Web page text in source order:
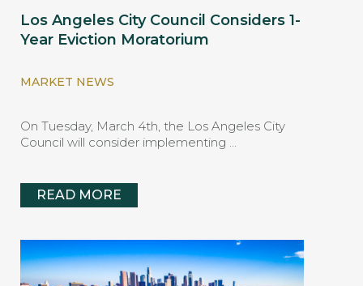
Los Angeles City Council Considers 1-
Year Eviction Moratorium
MARKET NEWS
On Tuesday, March 4th, the Los Angeles City
Council will consider implementing …
READ MORE